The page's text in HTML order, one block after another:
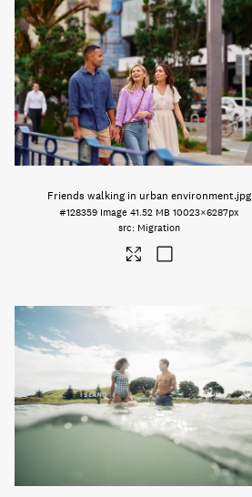
Friends walking in urban environment.jpg
#128359 Image 41.52 MB 10023×6287px
Migration